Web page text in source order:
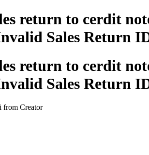
return to cerdit
Sales Return
return to cerdit
Sales Return
from Creator